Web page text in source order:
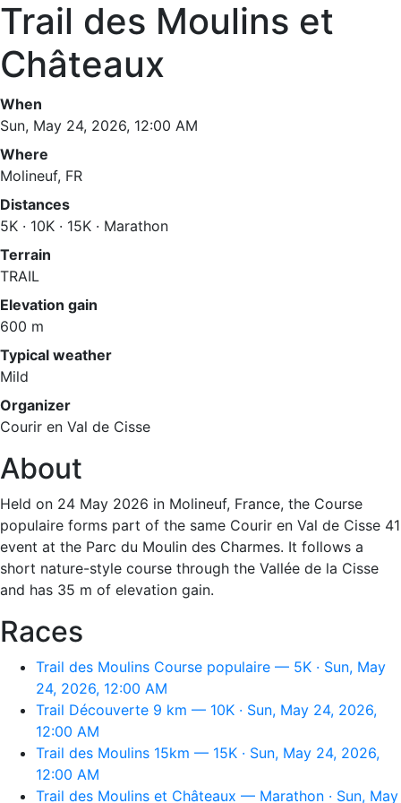
Trail des Moulins et
Châteaux
When
Sun, May 24, 2026, 12:00 AM
Where
Molineuf, FR
Distances
5K · 10K · 15K · Marathon
Terrain
TRAIL
Elevation gain
600 m
Typical weather
Mild
Organizer
Courir en Val de Cisse
About
Held on 24 May 2026 in Molineuf, France, the Course
populaire forms part of the same Courir en Val de Cisse 41
event at the Parc du Moulin des Charmes. It follows a
short nature-style course through the Vallée de la Cisse
and has 35 m of elevation gain.
Races
Trail des Moulins Course populaire — 5K · Sun, May
24, 2026, 12:00 AM
Trail Découverte 9 km — 10K · Sun, May 24, 2026,
12:00 AM
Trail des Moulins 15km — 15K · Sun, May 24, 2026,
12:00 AM
Trail des Moulins et Châteaux — Marathon · Sun, May